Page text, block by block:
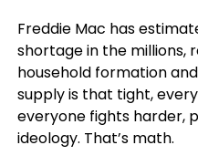
Freddie Mac has
shortage in the millions,
household formation
supply is that tight,
everyone fights harder,
ideology. That’s math.